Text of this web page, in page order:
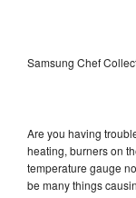
Samsung Chef
Are you having
heating, burners on
temperature gauge
be many things